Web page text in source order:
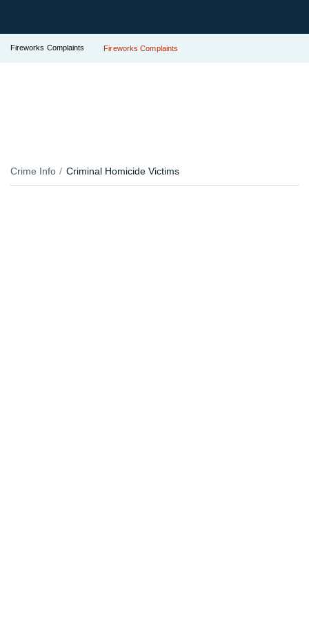
Fireworks Complaints Fireworks Complaints
Crime Info Criminal Homicide Victims